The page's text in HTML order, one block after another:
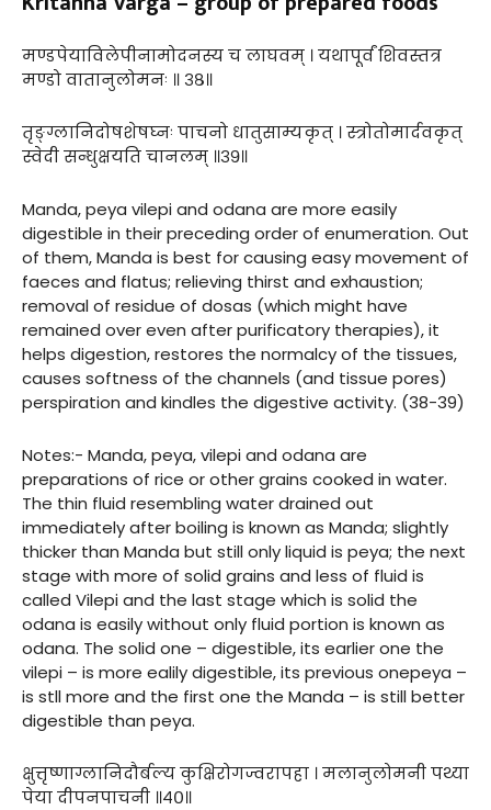
मण्डपेयाविलेपीनामोदनस्य च लाघवम् । यथापूर्वं शिवस्तत्र
मण्डो वातानुलोमनः ॥ ३८॥
तृङ्ग्लानिदोषशेषघ्नः पाचनो धातुसाम्यकृत् । स्त्रोतोमार्दवकृत्
स्वेदी सन्धुक्षयति चानलम् ॥३९॥
Manda, peya vilepi and odana are more easily
digestible in their preceding order of enumeration. Out
of them, Manda is best for causing easy movement of
faeces and flatus; relieving thirst and exhaustion;
removal of residue of dosas (which might have
remained over even after purificatory therapies), it
helps digestion, restores the normalcy of the tissues,
causes softness of the channels (and tissue pores)
perspiration and kindles the digestive activity. (38-39)
Notes:- Manda, peya, vilepi and odana are
preparations of rice or other grains cooked in water.
The thin fluid resembling water drained out
immediately after boiling is known as Manda; slightly
thicker than Manda but still only liquid is peya; the next
stage with more of solid grains and less of fluid is
called Vilepi and the last stage which is solid the
odana is easily without only fluid portion is known as
odana. The solid one – digestible, its earlier one the
vilepi – is more ealily digestible, its previous onepeya –
is stll more and the first one the Manda – is still better
digestible than peya.
क्षुत्तृष्णाग्लानिदौर्बल्य कुक्षिरोगज्वरापहा । मलानुलोमनी पथ्या
पेया दीपनपाचनी ॥४०॥